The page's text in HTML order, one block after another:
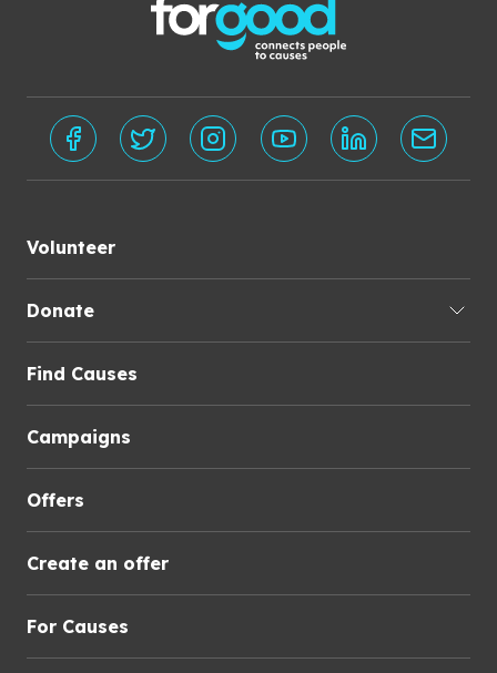
Volunteer
Donate
Find Causes
Campaigns
Offers
Create an offer
For Causes